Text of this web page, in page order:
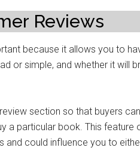
Reviews
because it allows you to
or simple, and whether it will
section so that buyers
a particular book. This feature
and could influence you to